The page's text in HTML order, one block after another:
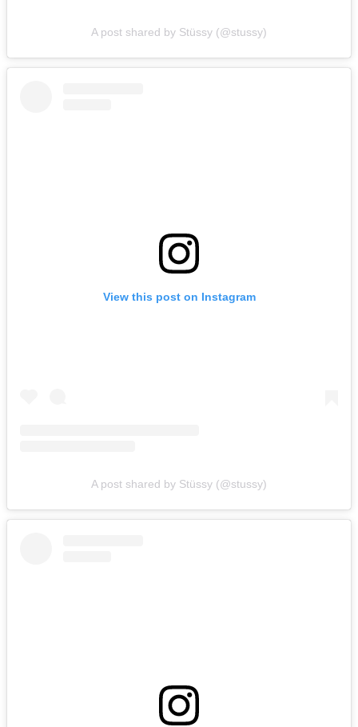
A post shared by Stüssy (@stussy)
View this post on Instagram
A post shared by Stüssy (@stussy)